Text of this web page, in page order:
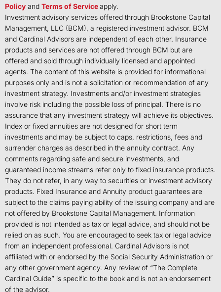
Policy and Terms of Serviceapply.
Investment advisory services offered through Brookstone Capital
Management, LLC (BCM), a registered investment advisor. BCM
and Cardinal Advisors are independent of each other. Insurance
products and services are not offered through BCM but are
offered and sold through individually licensed and appointed
agents. The content of this website is provided for informational
purposes only and is not a solicitation or recommendation of any
investment strategy. Investments and/or investment strategies
involve risk including the possible loss of principal. There is no
assurance that any investment strategy will achieve its objectives.
Index or fixed annuities are not designed for short term
investments and may be subject to caps, restrictions, fees and
surrender charges as described in the annuity contract. Any
comments regarding safe and secure investments, and
guaranteed income streams refer only to fixed insurance products.
They do not refer, in any way to securities or investment advisory
products. Fixed Insurance and Annuity product guarantees are
subject to the claims paying ability of the issuing company and are
not offered by Brookstone Capital Management. Information
provided is not intended as tax or legal advice, and should not be
relied on as such. You are encouraged to seek tax or legal advice
from an independent professional. Cardinal Advisors is not
affiliated with or endorsed by the Social Security Administration or
any other government agency. Any review of “The Complete
Cardinal Guide” is specific to the book and is not an endorsement
of the advisor.